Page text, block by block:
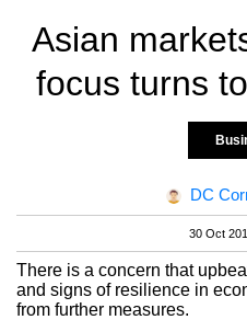
Asian
focus turns
DC
30 Oct
There is a concern that
and signs of resilience in
from further measures.